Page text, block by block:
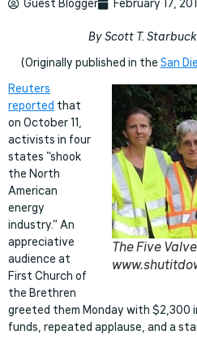
Guest Blogger February 17,
By Scott T.
(Originally published in the San
The Five
Reuters
reported that
on October 11,
activists in four
states “shook
the North
American
energy
industry.” An
appreciative
audience at
First Church of
the Brethren
greeted them Monday with $2,300
funds, repeated applause, and a